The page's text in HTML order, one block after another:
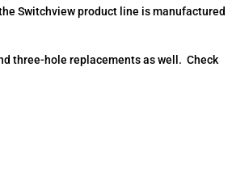
Switchview product line is manufactured
three-hole replacements as well. Check